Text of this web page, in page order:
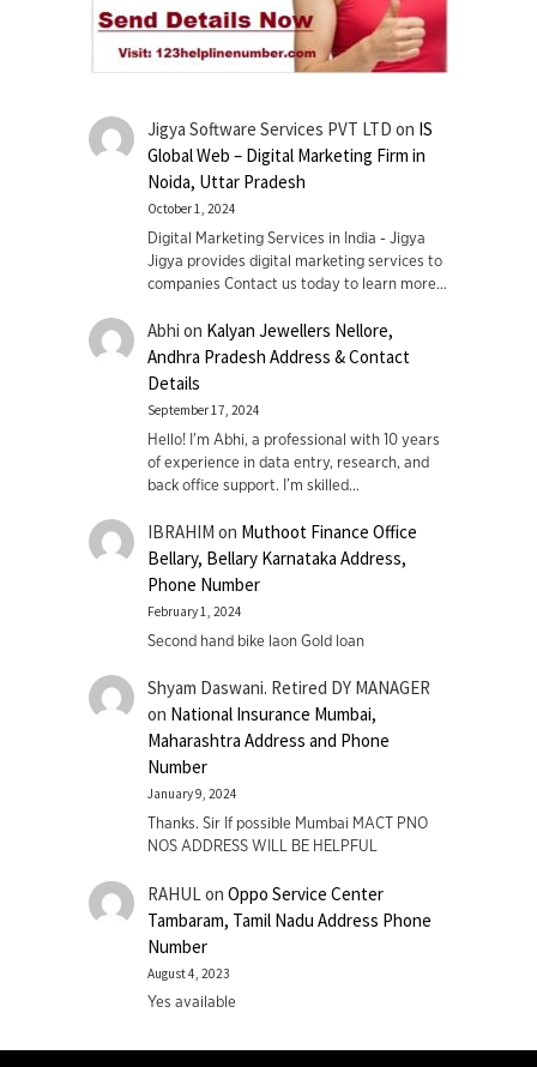
Jigya Software Services PVT LTD on IS
Global Web – Digital Marketing Firm in
Noida, Uttar Pradesh
October 1, 2024
Digital Marketing Services in India - Jigya
Jigya provides digital marketing services to
companies Contact us today to learn more…
Abhi on Kalyan Jewellers Nellore,
Andhra Pradesh Address & Contact
Details
September 17, 2024
Hello! I'm Abhi, a professional with 10 years
of experience in data entry, research, and
back office support. I’m skilled…
IBRAHIM on Muthoot Finance Office
Bellary, Bellary Karnataka Address,
Phone Number
February 1, 2024
Second hand bike laon Gold loan
Shyam Daswani. Retired DY MANAGER
on National Insurance Mumbai,
Maharashtra Address and Phone
Number
January 9, 2024
Thanks. Sir If possible Mumbai MACT PNO
NOS ADDRESS WILL BE HELPFUL
RAHUL on Oppo Service Center
Tambaram, Tamil Nadu Address Phone
Number
August 4, 2023
Yes available